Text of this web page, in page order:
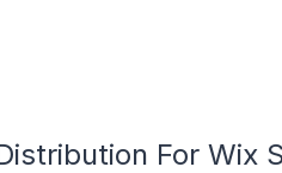
For Wix